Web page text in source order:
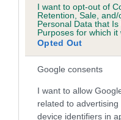
I want to opt-out of
Retention, Sale,
Personal Data that
Purposes for which it
Opted Out
Google consents
I want to allow
related to
device identifiers in
is more or less likely to
hip/elbow dysplasia.
family with data from the
us how the individual
A dog with an EBV
than average risk of
dysplasia